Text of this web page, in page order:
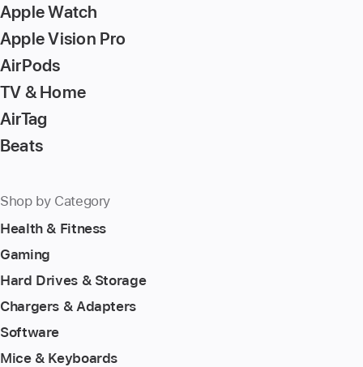
Apple Watch
Apple Vision Pro
AirPods
TV & Home
AirTag
Beats
Shop by Category
Health & Fitness
Gaming
Hard Drives & Storage
Chargers & Adapters
Software
Mice & Keyboards